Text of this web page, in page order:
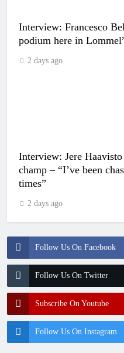
Follow Us On Facebook
Follow Us On Twitter
Subscribe On Youtube
Follow Us On Instagram
Interview: Francesco
podium here in
2 days ago
Interview: Jere
champ – “I’ve been
times”
2 days ago